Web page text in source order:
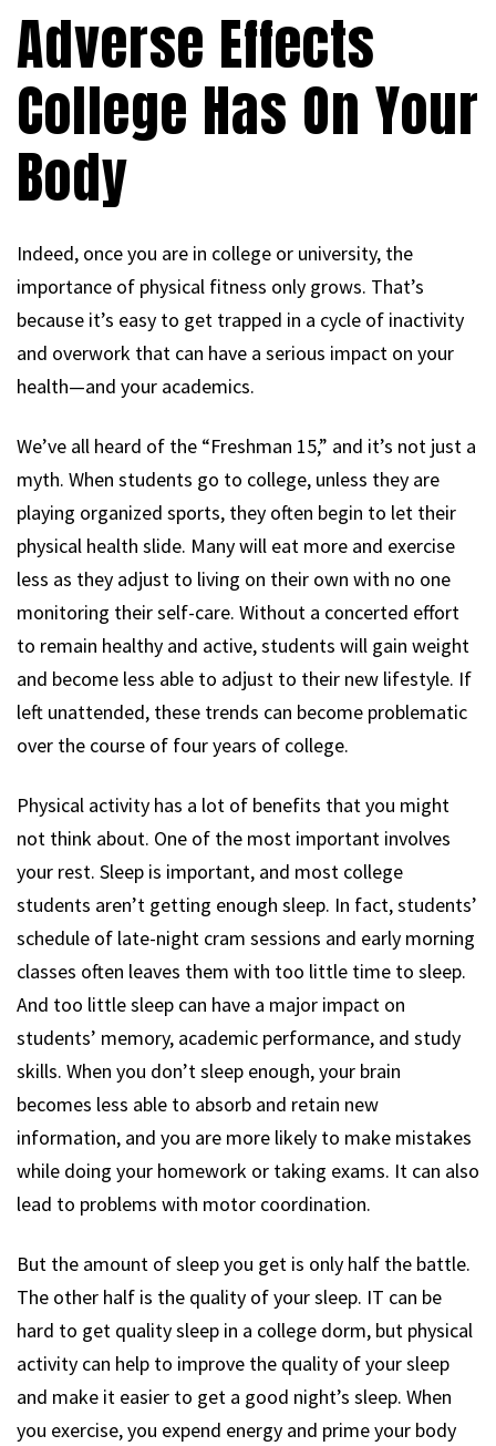
Adverse Effects
College Has On Your
Body
Indeed, once you are in college or university, the
importance of physical fitness only grows. That’s
because it’s easy to get trapped in a cycle of inactivity
and overwork that can have a serious impact on your
health—and your academics.
We’ve all heard of the “Freshman 15,” and it’s not just a
myth. When students go to college, unless they are
playing organized sports, they often begin to let their
physical health slide. Many will eat more and exercise
less as they adjust to living on their own with no one
monitoring their self-care. Without a concerted effort
to remain healthy and active, students will gain weight
and become less able to adjust to their new lifestyle. If
left unattended, these trends can become problematic
over the course of four years of college.
Physical activity has a lot of benefits that you might
not think about. One of the most important involves
your rest. Sleep is important, and most college
students aren’t getting enough sleep. In fact, students’
schedule of late-night cram sessions and early morning
classes often leaves them with too little time to sleep.
And too little sleep can have a major impact on
students’ memory, academic performance, and study
skills. When you don’t sleep enough, your brain
becomes less able to absorb and retain new
information, and you are more likely to make mistakes
while doing your homework or taking exams. It can also
lead to problems with motor coordination.
But the amount of sleep you get is only half the battle.
The other half is the quality of your sleep. IT can be
hard to get quality sleep in a college dorm, but physical
activity can help to improve the quality of your sleep
and make it easier to get a good night’s sleep. When
you exercise, you expend energy and prime your body